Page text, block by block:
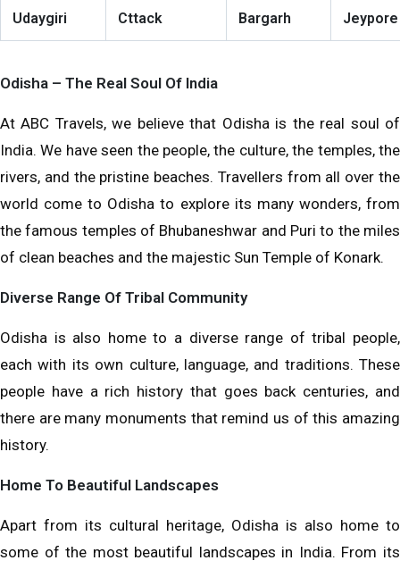
Udaygiri Cttack Bargarh Jeypore
Odisha – The Real Soul Of India
At ABC Travels, we believe that Odisha is the real soul of
India. We have seen the people, the culture, the temples, the
rivers, and the pristine beaches. Travellers from all over the
world come to Odisha to explore its many wonders, from
the famous temples of Bhubaneshwar and Puri to the miles
of clean beaches and the majestic Sun Temple of Konark.
Diverse Range Of Tribal Community
Odisha is also home to a diverse range of tribal people,
each with its own culture, language, and traditions. These
people have a rich history that goes back centuries, and
there are many monuments that remind us of this amazing
history.
Home To Beautiful Landscapes
Apart from its cultural heritage, Odisha is also home to
some of the most beautiful landscapes in India. From its